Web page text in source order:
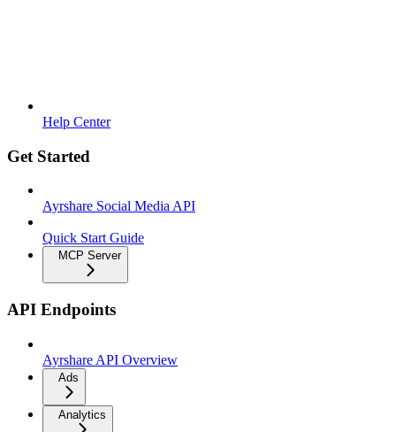
Help Center
Get Started
Ayrshare Social Media API
Quick Start Guide
MCP Server
API Endpoints
Ayrshare API Overview
Ads
Analytics